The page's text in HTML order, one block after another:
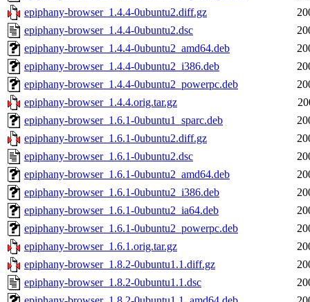
epiphany-browser_1.4.4-0ubuntu2.diff.gz
epiphany-browser_1.4.4-0ubuntu2.dsc
epiphany-browser_1.4.4-0ubuntu2_amd64.deb
epiphany-browser_1.4.4-0ubuntu2_i386.deb
epiphany-browser_1.4.4-0ubuntu2_powerpc.deb
epiphany-browser_1.4.4.orig.tar.gz
epiphany-browser_1.6.1-0ubuntu1_sparc.deb
epiphany-browser_1.6.1-0ubuntu2.diff.gz
epiphany-browser_1.6.1-0ubuntu2.dsc
epiphany-browser_1.6.1-0ubuntu2_amd64.deb
epiphany-browser_1.6.1-0ubuntu2_i386.deb
epiphany-browser_1.6.1-0ubuntu2_ia64.deb
epiphany-browser_1.6.1-0ubuntu2_powerpc.deb
epiphany-browser_1.6.1.orig.tar.gz
epiphany-browser_1.8.2-0ubuntu1.1.diff.gz
epiphany-browser_1.8.2-0ubuntu1.1.dsc